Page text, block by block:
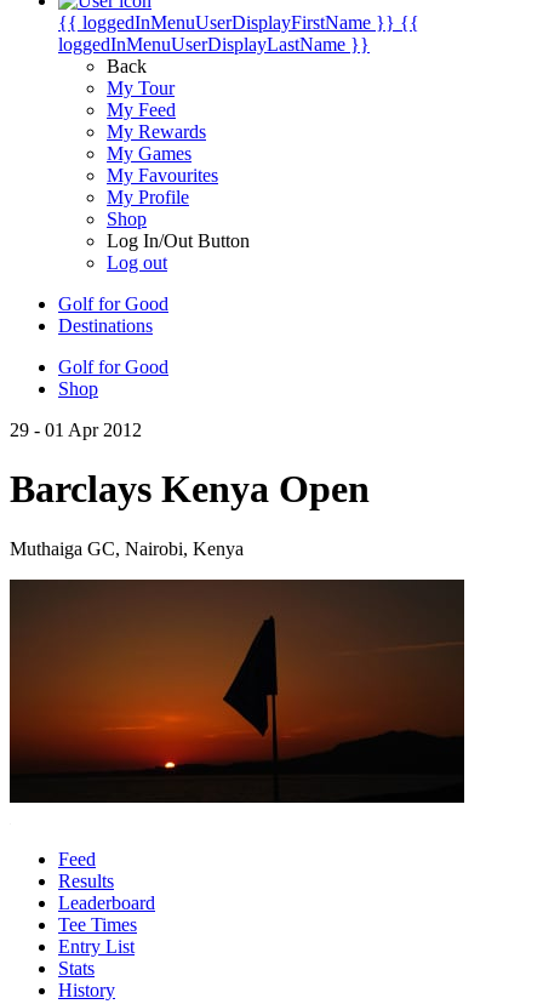
{{ loggedInMenuUserDisplayFirstName }} {{
loggedInMenuUserDisplayLastName }}
Back
My Tour
My Feed
My Rewards
My Games
My Favourites
My Profile
Shop
Log In/Out Button
Log out
Golf for Good
Destinations
Golf for Good
Shop
29 - 01 Apr 2012
Barclays Kenya Open
Muthaiga GC, Nairobi, Kenya
Feed
Results
Leaderboard
Tee Times
Entry List
Stats
History